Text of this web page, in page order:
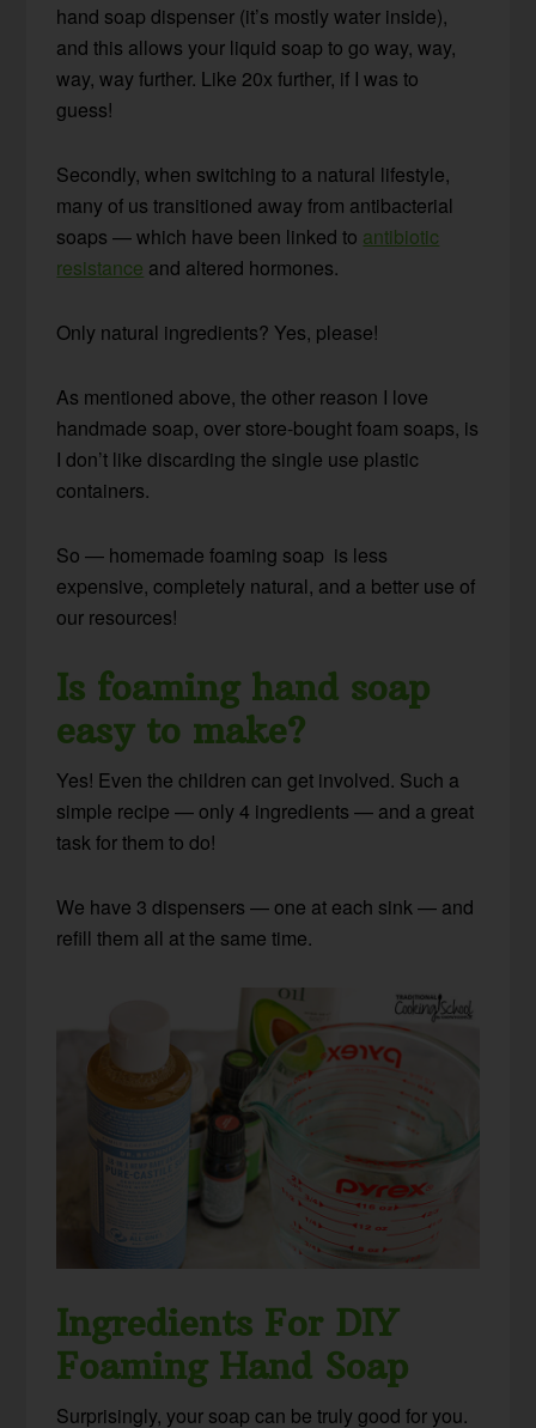
hand soap dispenser (it’s mostly water inside),
and this allows your liquid soap to go way, way,
way, way further. Like 20x further, if I was to
guess!
Secondly, when switching to a natural lifestyle,
many of us transitioned away from antibacterial
soaps — which have been linked to antibiotic
resistance and altered hormones.
Only natural ingredients? Yes, please!
As mentioned above, the other reason I love
handmade soap, over store-bought foam soaps, is
I don’t like discarding the single use plastic
containers.
So — homemade foaming soap is less
expensive, completely natural, and a better use of
our resources!
Is foaming hand soap
easy to make?
Yes! Even the children can get involved. Such a
simple recipe — only 4 ingredients — and a great
task for them to do!
We have 3 dispensers — one at each sink — and
refill them all at the same time.
Ingredients For DIY
Foaming Hand Soap
Surprisingly, your soap can be truly good for you.